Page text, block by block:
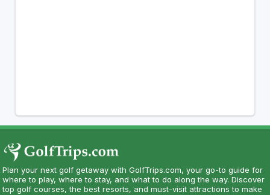
Plan your next golf getaway with GolfTrips.com, your go-to guide for
where to play, where to stay, and what to do along the way. Discover
top golf courses, the best resorts, and must-visit attractions to make